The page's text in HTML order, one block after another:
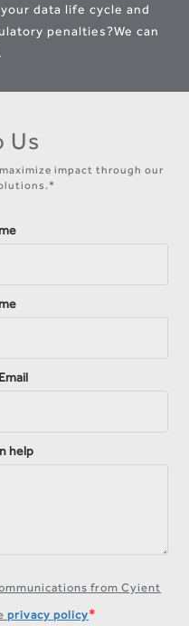
data life cycle and
penalties?We can
Us
impact through our
help
from Cyient
privacy policy*